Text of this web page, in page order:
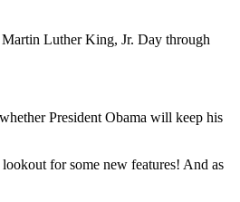
Martin Luther King, Jr. Day through
President Obama will keep his
for some new features! And as